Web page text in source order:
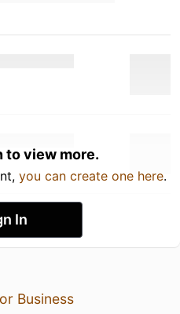
to view more.
you can create one here.
In
Business